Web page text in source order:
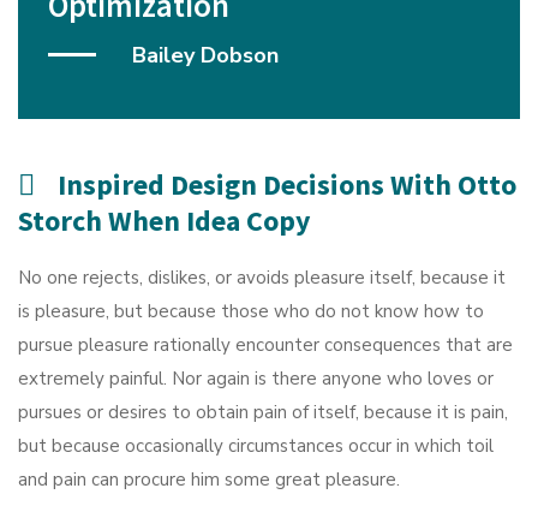
Bailey Dobson
Inspired Design Decisions With Otto
Storch When Idea Copy
No one rejects, dislikes, or avoids pleasure itself, because it
is pleasure, but because those who do not know how to
pursue pleasure rationally encounter consequences that are
extremely painful. Nor again is there anyone who loves or
pursues or desires to obtain pain of itself, because it is pain,
but because occasionally circumstances occur in which toil
and pain can procure him some great pleasure.